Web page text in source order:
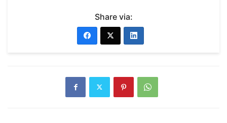
Share via: